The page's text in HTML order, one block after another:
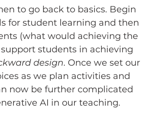
to go back to basics. Begin
for student learning and then
(what would achieving the
students in achieving
design. Once we set our
as we plan activities and
now be further complicated
AI in our teaching.